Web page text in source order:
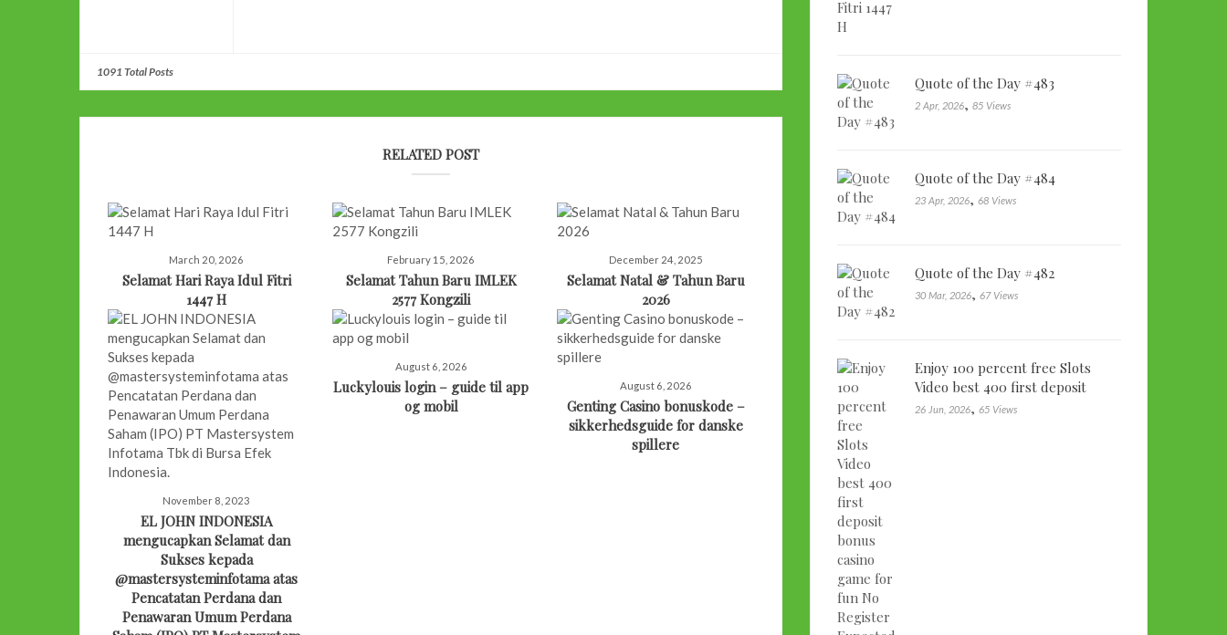
1091 Total Posts
RELATED POST
March 20, 2026
Selamat Hari Raya Idul Fitri
1447 H
February 15, 2026
Selamat Tahun Baru IMLEK
2577 Kongzili
December 24, 2025
Selamat Natal & Tahun Baru
2026
November 8, 2023
EL JOHN INDONESIA
mengucapkan Selamat dan
Sukses kepada
@mastersysteminfotama atas
Pencatatan Perdana dan
Penawaran Umum Perdana
August 6, 2026
Luckylouis login – guide til app
og mobil
August 6, 2026
Genting Casino bonuskode –
sikkerhedsguide for danske
spillere
Quote of the Day #483
2 Apr, 2026, 85 Views
Quote of the Day #484
23 Apr, 2026, 68 Views
Quote of the Day #482
30 Mar, 2026, 67 Views
Enjoy 100 percent free Slots
Video best 400 first deposit
bonu…
26 Jun, 2026, 65 Views